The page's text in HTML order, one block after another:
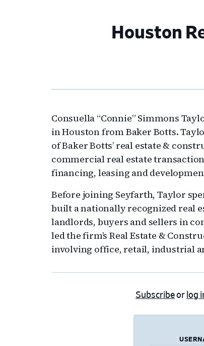
Houston
Consuella “Connie” Simmons
in Houston from Baker Botts.
of Baker Botts’ real estate &
commercial real estate
financing, leasing and
Before joining Seyfarth, Taylor
built a nationally recognized real
landlords, buyers and sellers in
led the firm’s Real Estate &
involving office, retail, industrial
Subscribeor log